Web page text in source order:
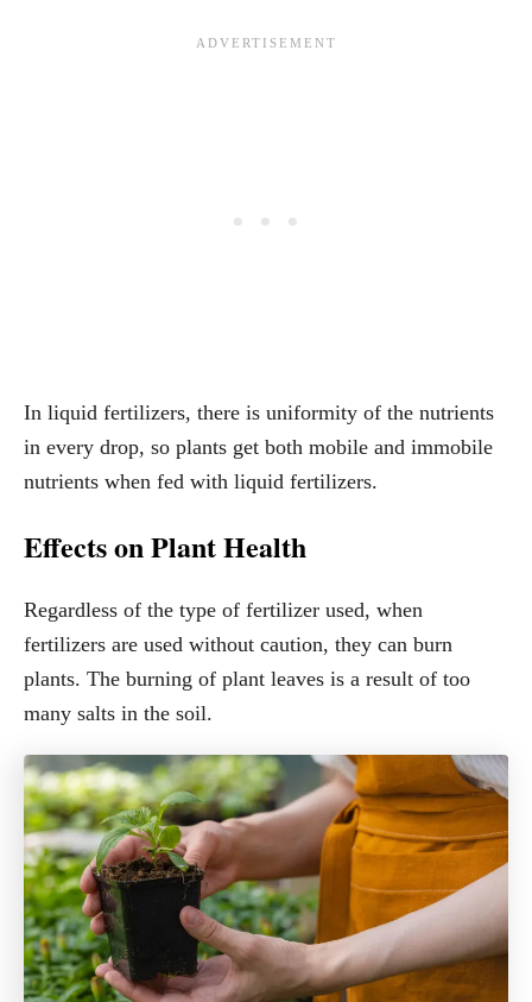
In liquid fertilizers, there is uniformity of the nutrients
in every drop, so plants get both mobile and immobile
nutrients when fed with liquid fertilizers.
Effects on Plant Health
Regardless of the type of fertilizer used, when
fertilizers are used without caution, they can burn
plants. The burning of plant leaves is a result of too
many salts in the soil.